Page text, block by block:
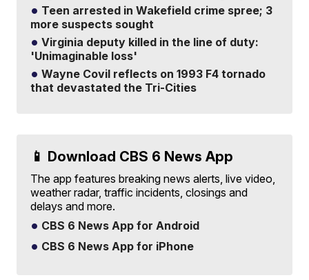
Teen arrested in Wakefield crime spree; 3
more suspects sought
Virginia deputy killed in the line of duty:
'Unimaginable loss'
Wayne Covil reflects on 1993 F4 tornado
that devastated the Tri-Cities
📱 Download CBS 6 News App
The app features breaking news alerts, live video,
weather radar, traffic incidents, closings and
delays and more.
CBS 6 News App for Android
CBS 6 News App for iPhone